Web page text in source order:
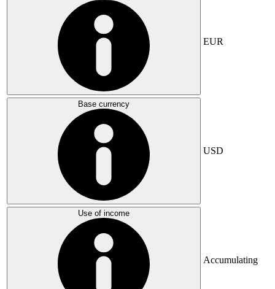
EUR
Base currency
USD
Use of income
Accumulating